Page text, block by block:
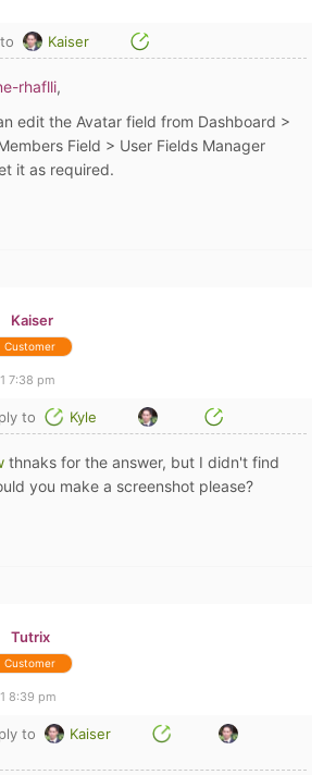
Kaiser
rhaflli,
edit the Avatar field from Dashboard >
Field > User Fields Manager
it as required.
Kaiser
Customer
7:38 pm
to Kyle
thnaks for the answer, but I didn't find
you make a screenshot please?
Tutrix
Customer
8:39 pm
to Kaiser